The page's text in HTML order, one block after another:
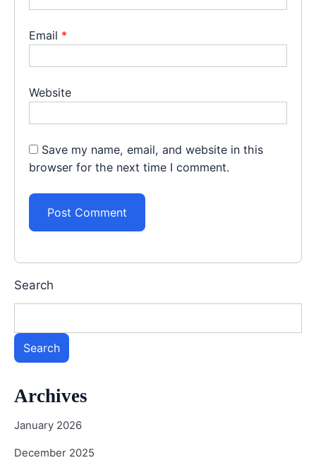
Email *
Website
Save my name, email, and website in this
browser for the next time I comment.
Search
Search
Archives
January 2026
December 2025